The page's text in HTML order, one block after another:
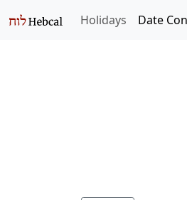
Holidays Date